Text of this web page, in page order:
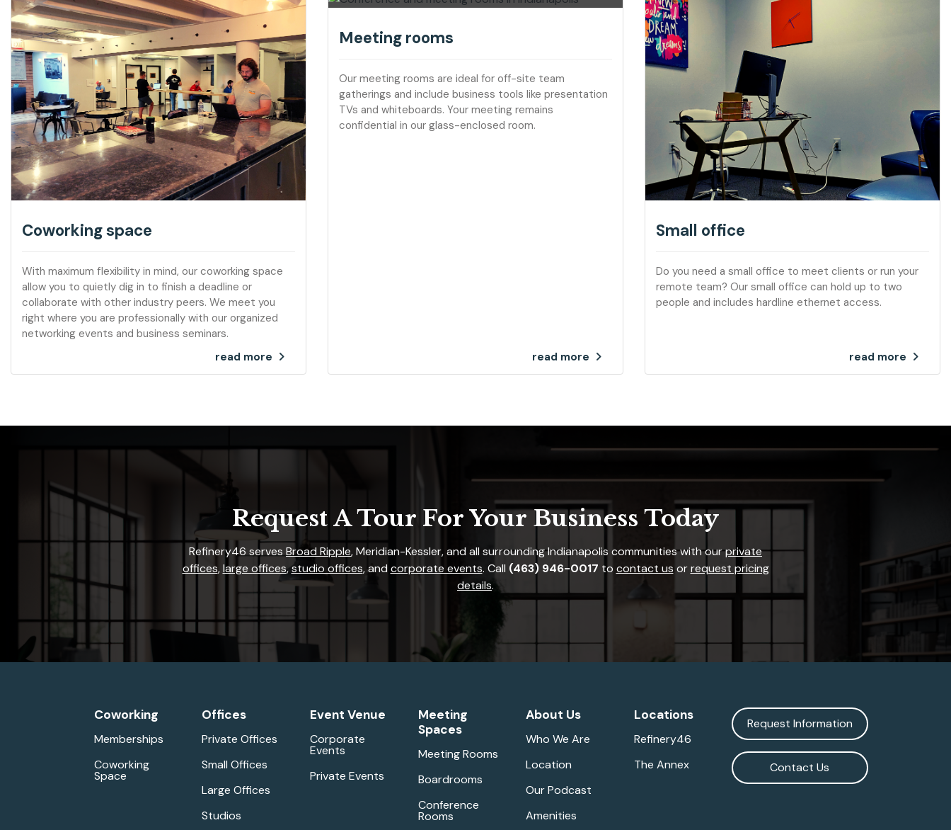
Coworking space
With maximum flexibility in mind, our coworking space
allow you to quietly dig in to finish a deadline or
collaborate with other industry peers. We meet you
right where you are professionally with our organized
networking events and business seminars.
read more
Meeting rooms
Our meeting rooms are ideal for off-site team
gatherings and include business tools like presentation
TVs and whiteboards. Your meeting remains
confidential in our glass-enclosed room.
read more
Small office
Do you need a small office to meet clients or run your
remote team? Our small office can hold up to two
people and includes hardline ethernet access.
read more
Request A Tour For Your Business Today
Refinery46 serves Broad Ripple, Meridian-Kessler, and all surrounding Indianapolis communities with ourprivate
offices,large offices,studio offices, and corporate events. Call (463) 946-0017 to contact us orrequest pricing
details.
Coworking
Memberships
Coworking
Space
Offices
Private Offices
Small Offices
Large Offices
Studios
Event Venue
Corporate
Events
Private Events
Meeting
Spaces
Meeting Rooms
Boardrooms
Conference
Rooms
About Us
Who We Are
Location
Our Podcast
Amenities
Locations
Refinery46
The Annex
Request Information
Contact Us